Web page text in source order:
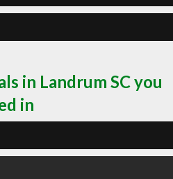
in Landrum SC you
in